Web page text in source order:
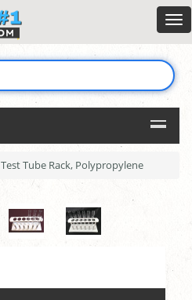
Test Tube Rack, Polypropylene